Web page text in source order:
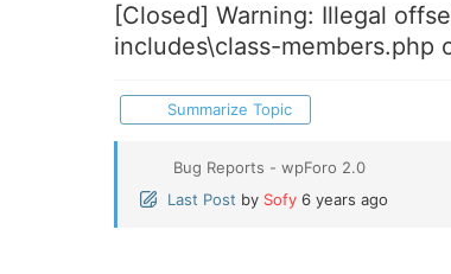
[Closed] Warning: Illegal
includes\class-members.php
Summarize Topic
Bug Reports - wpForo 2.0
Last Post by Sofy 6 years ago